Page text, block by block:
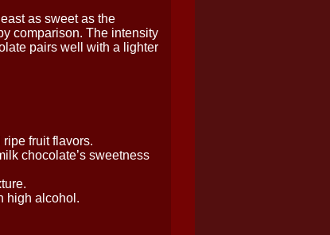
as sweet as the
comparison. The intensity
pairs well with a lighter
fruit flavors.
chocolate’s sweetness
high alcohol.